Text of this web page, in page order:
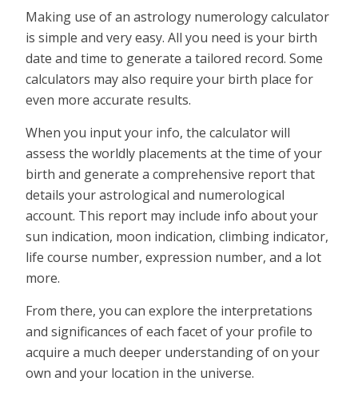
Making use of an astrology numerology calculator
is simple and very easy. All you need is your birth
date and time to generate a tailored record. Some
calculators may also require your birth place for
even more accurate results.
When you input your info, the calculator will
assess the worldly placements at the time of your
birth and generate a comprehensive report that
details your astrological and numerological
account. This report may include info about your
sun indication, moon indication, climbing indicator,
life course number, expression number, and a lot
more.
From there, you can explore the interpretations
and significances of each facet of your profile to
acquire a much deeper understanding of on your
own and your location in the universe.